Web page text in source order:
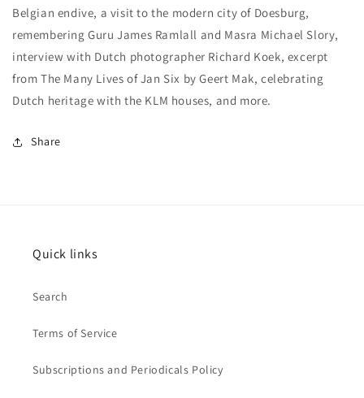
Belgian endive, a visit to the modern city of Doesburg,
remembering Guru James Ramlall and Masra Michael Slory,
interview with Dutch photographer Richard Koek, excerpt
from The Many Lives of Jan Six by Geert Mak, celebrating
Dutch heritage with the KLM houses, and more.
Share
Quick links
Search
Terms of Service
Subscriptions and Periodicals Policy